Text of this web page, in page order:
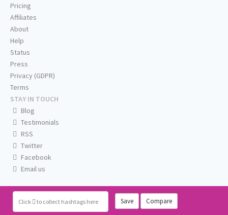
Click to collect hashtags here Save Compare
Pricing
Affiliates
About
Help
Status
Press
Privacy (GDPR)
Terms
STAY IN TOUCH
Blog
Testimonials
RSS
Twitter
Facebook
Email us